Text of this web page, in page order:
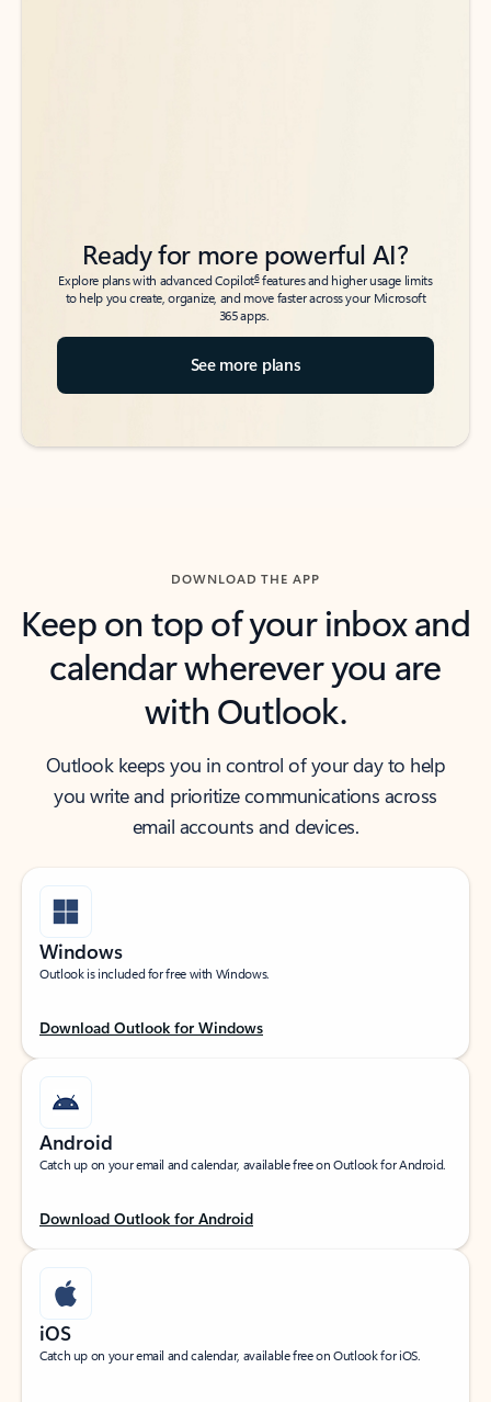
Ready for more powerful AI?
Explore plans with advanced Copilot6features and higher usage limits
to help you create, organize, and move faster across your Microsoft
365 apps.
See more plans
DOWNLOAD THE APP
Keep on top of your inbox and
calendar wherever you are
with Outlook.
Outlook keeps you in control of your day to help
you write and prioritize communications across
email accounts and devices.
Windows
Outlook is included for free with Windows.
Download Outlook for Windows
Android
Catch up on your email and calendar, available free on Outlook for Android.
Download Outlook for Android
iOS
Catch up on your email and calendar, available free on Outlook for iOS.